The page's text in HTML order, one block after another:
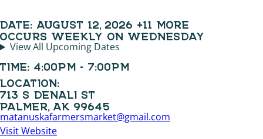
DATE: AUGUST 12, 2026 +11 MORE
OCCURS WEEKLY ON WEDNESDAY
View All Upcoming Dates
TIME: 4:00PM - 7:00PM
LOCATION:
713 S DENALI ST
PALMER, AK 99645
matanuskafarmersmarket@gmail.com
Visit Website